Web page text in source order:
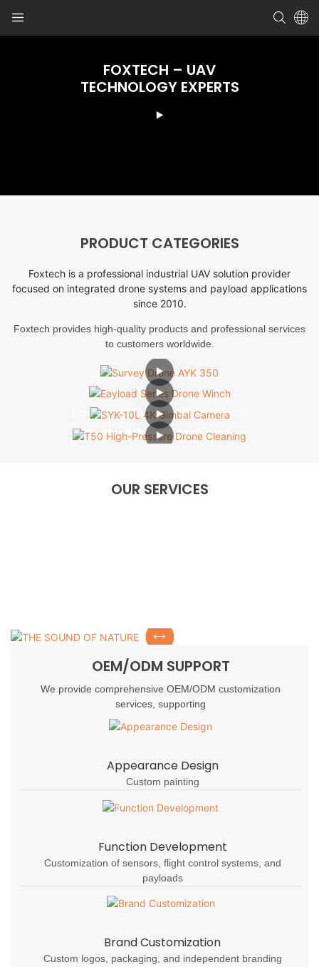
FOXTECH – UAV
TECHNOLOGY EXPERTS
PRODUCT CATEGORIES
Foxtech is a professional industrial UAV solution provider
focused on integrated drone systems and payload applications
since 2010.
Foxtech provides high-quality products and professional services
to customers worldwide.
Survey Drone AYK 350
READ MORE>>
Eayload Series Drone Winch
READ MORE>>
SYK-10L 4K Gimbal Camera
OUR SERVICES
OEM/ODM SUPPORT
We provide comprehensive OEM/ODM customization
services, supporting
Appearance Design
Custom painting
Function Development
Customization of sensors, flight control systems, and
payloads
Brand Customization
Custom logos, packaging, and independent branding